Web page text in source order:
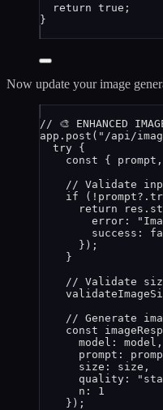
return true ;
}
Now update your image
// 🎨 ENHANCED
app . post ( " /api/
try {
const { prompt ,
// Validate
if ( ! prompt?.
return
res .
error:
"
success:
});
}
// Validate
// Generate
const
model: model ,
prompt:
size: size ,
quality:
"
n: 1
} );